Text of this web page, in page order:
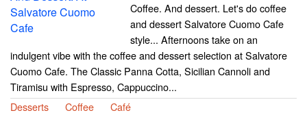
Coffee. And dessert. Let's do coffee
and dessert Salvatore Cuomo Cafe
style... Afternoons take on an
indulgent vibe with the coffee and dessert selection at Salvatore
Cuomo Cafe. The Classic Panna Cotta, Sicilian Cannoli and
Tiramisu with Espresso, Cappuccino...
Desserts
Coffee Café